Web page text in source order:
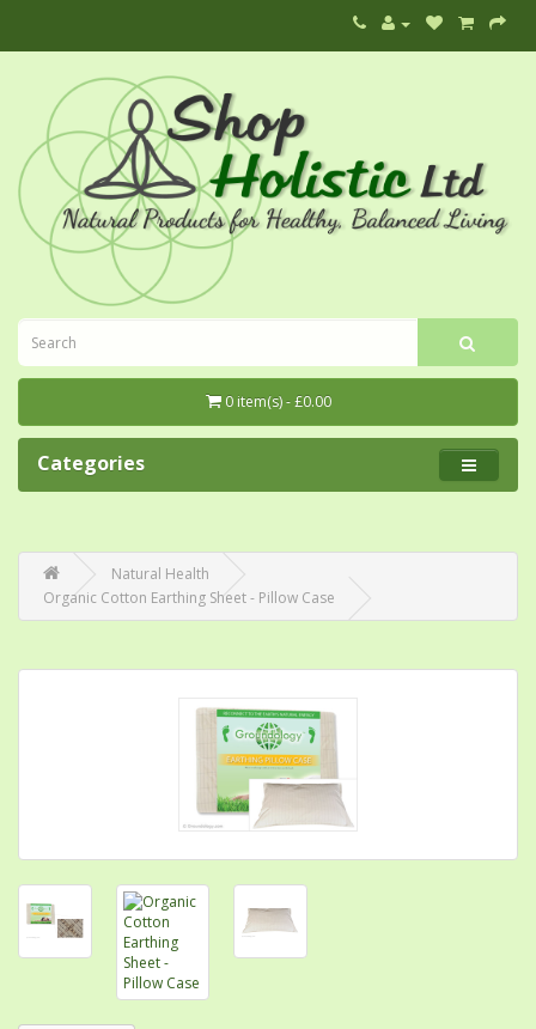
0 item(s) - £0.00
Categories
Natural Health
Organic Cotton Earthing Sheet - Pillow Case